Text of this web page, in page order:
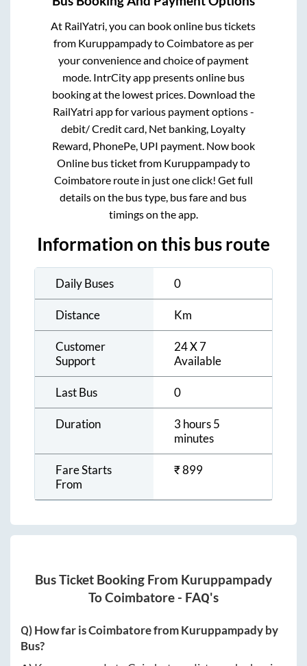
At RailYatri, you can book online bus tickets
from KuruppampadytoCoimbatoreas per
your convenience and choice of payment
mode. IntrCity app presents online bus
booking at the lowest prices. Download the
RailYatri app for various payment options -
debit/ Credit card, Net banking, Loyalty
Reward, PhonePe, UPI payment. Now book
Online bus ticket from Kuruppampadyto
Coimbatoreroute in just one click! Get full
details on the bus type, bus fare and bus
timings on the app.
Information on this bus route
Daily Buses 0
Distance Km
Customer
Support
24 X 7
Available
Last Bus 0
Duration
3 hours 5
minutes
Fare Starts
From
₹899
Bus Ticket Booking From Kuruppampady
ToCoimbatore - FAQ's
Q) How far isCoimbatorefromKuruppampadyby
Bus?